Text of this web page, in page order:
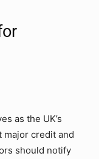
as the UK’s
major credit and
should notify